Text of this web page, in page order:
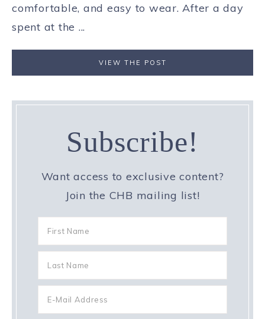
comfortable, and easy to wear. After a day
spent at the ...
VIEW THE POST
Subscribe!
Want access to exclusive content?
Join the CHB mailing list!